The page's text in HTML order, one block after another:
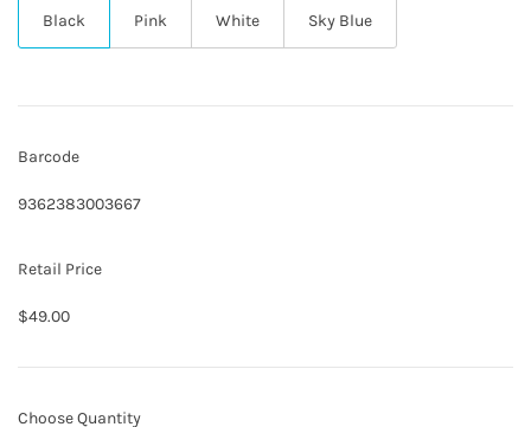
Black Pink White Sky Blue
Barcode
9362383003667
Retail Price
$49.00
Choose Quantity